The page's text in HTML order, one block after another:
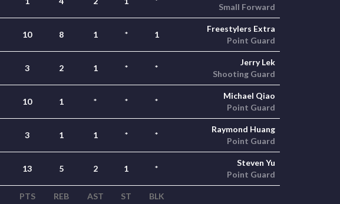
Small Forward
10 8 1 * 1
Freestylers Extra
Point Guard
3 2 1 * *
Jerry Lek
Shooting Guard
10 1 * * *
Michael Qiao
Point Guard
3 1 1 * *
Raymond Huang
Point Guard
13 5 2 1 *
Steven Yu
Point Guard
PTS REB AST ST BLK